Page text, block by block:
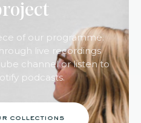
of our programme.
live recordings
channel or listen to
podcasts.
collections